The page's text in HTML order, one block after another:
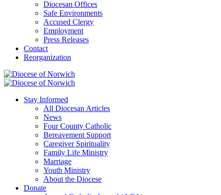
Diocesan Offices
Safe Environments
Accused Clergy
Employment
Press Releases
Contact
Reorganization
Stay Informed
All Diocesan Articles
News
Four County Catholic
Bereavement Support
Caregiver Spirituality
Family Life Ministry
Marriage
Youth Ministry
About the Diocese
Donate